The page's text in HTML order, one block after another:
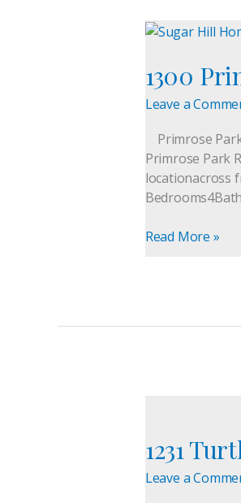
1300
Leave a
Primrose Park
Primrose Park
locationacross
1300
Park
Rd
Home
Sale
|
Read More »
1231
Leave a
Creek
Ct
Lawrenceville